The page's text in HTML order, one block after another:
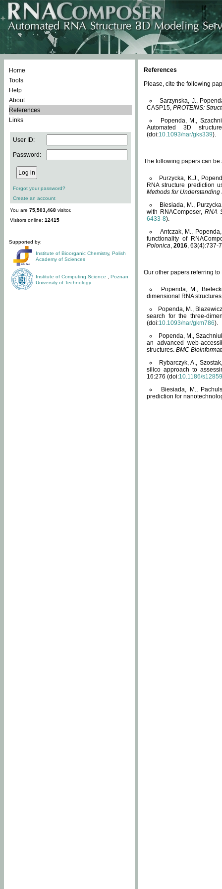
Home
Tools
Help
About
References
Links
User ID:
Password:
Forgot your password?
Create an account
You are 75,503,468 visitor.
Visitors online: 12415
Supported by:
Institute of Bioorganic Chemistry, Polish
Academy of Sciences
Institute of Computing Science
Poznan
University of Technology
References
Please, cite the following
Sarzynska, J.,
CASP15, PROTEINS:
Popenda, M.,
Automated 3D
(doi:10.1093/nar/gks339).
The following papers can be
Purzycka, K.J.,
RNA structure prediction
Methods for Understanding
Biesiada, M.,
with RNAComposer,RNA
6433-8).
Antczak, M.,
functionality of
Polonica, 2016, 63(4):737-
Our other papers referring
Popenda, M.,
dimensional RNA
Popenda, M.,
search for the three-
(doi:10.1093/nar/gkm786).
Popenda, M.,
an advanced web-
structures. BMC
Rybarczyk, A.,
silico approach to
16:276 (doi:10.1186/
Biesiada, M.,
prediction for